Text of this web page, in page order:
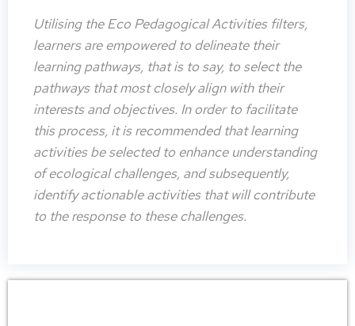
Utilising the Eco Pedagogical Activities filters,
learners are empowered to delineate their
learning pathways, that is to say, to select the
pathways that most closely align with their
interests and objectives. In order to facilitate
this process, it is recommended that learning
activities be selected to enhance understanding
of ecological challenges, and subsequently,
identify actionable activities that will contribute
to the response to these challenges.